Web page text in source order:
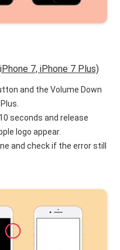
7, iPhone 7 Plus)
and the Volume Down
seconds and release
logo appear.
and check if the error still